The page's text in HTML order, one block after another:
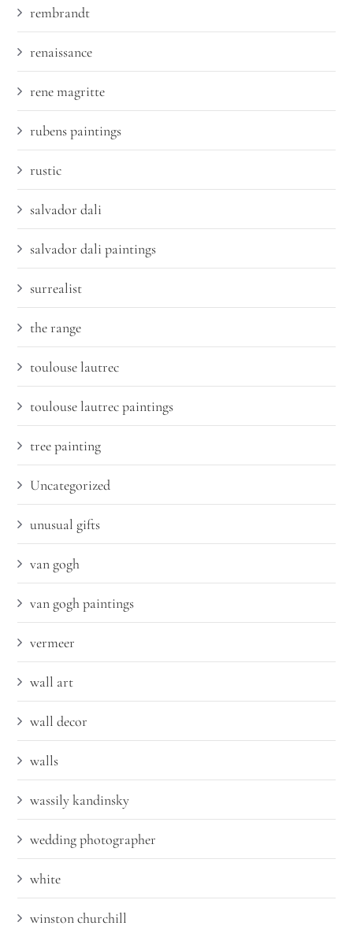
rembrandt
renaissance
rene magritte
rubens paintings
rustic
salvador dali
salvador dali paintings
surrealist
the range
toulouse lautrec
toulouse lautrec paintings
tree painting
Uncategorized
unusual gifts
van gogh
van gogh paintings
vermeer
wall art
wall decor
walls
wassily kandinsky
wedding photographer
white
winston churchill